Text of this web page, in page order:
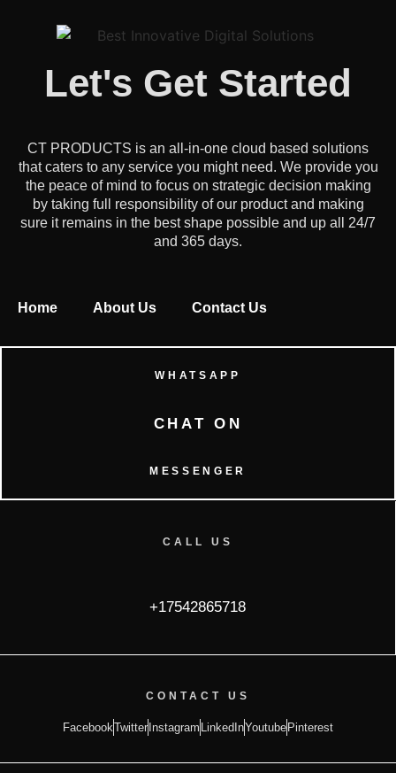
Let's Get Started
CT PRODUCTS is an all-in-one cloud based solutions
that caters to any service you might need. We provide you
the peace of mind to focus on strategic decision making
by taking full responsibility of our product and making
sure it remains in the best shape possible and up all 24/7
and 365 days.
Home About Us Contact Us
WHATSAPP
CHAT ON
MESSENGER
CALL US
+17542865718
CONTACT US
FacebookTwitter Instagram LinkedInYoutube Pinterest